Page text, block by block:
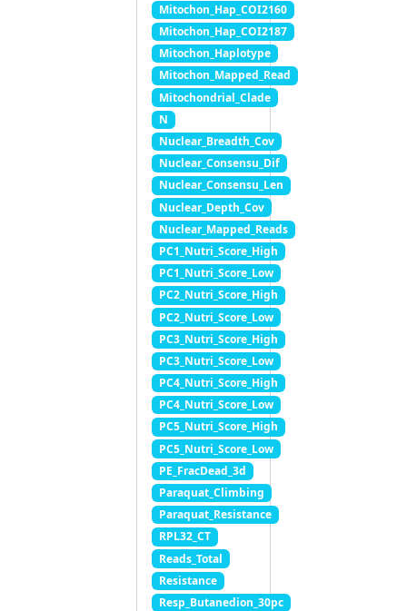
Mitochon_Hap_COI2160
Mitochon_Hap_COI2187
Mitochon_Haplotype
Mitochon_Mapped_Read
Mitochondrial_Clade
N
Nuclear_Breadth_Cov
Nuclear_Consensu_Dif
Nuclear_Consensu_Len
Nuclear_Depth_Cov
Nuclear_Mapped_Reads
PC1_Nutri_Score_High
PC1_Nutri_Score_Low
PC2_Nutri_Score_High
PC2_Nutri_Score_Low
PC3_Nutri_Score_High
PC3_Nutri_Score_Low
PC4_Nutri_Score_High
PC4_Nutri_Score_Low
PC5_Nutri_Score_High
PC5_Nutri_Score_Low
PE_FracDead_3d
Paraquat_Climbing
Paraquat_Resistance
RPL32_CT
Reads_Total
Resistance
Resp_Butanedion_30pc